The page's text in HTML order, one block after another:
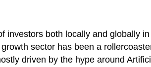
investors both locally and globally
sector has been a
driven by the hype around